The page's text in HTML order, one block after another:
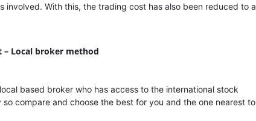
involved. With this, the trading cost has also been reduced to a
Local broker method
based broker who has access to the international stock
so compare and choose the best for you and the one nearest to